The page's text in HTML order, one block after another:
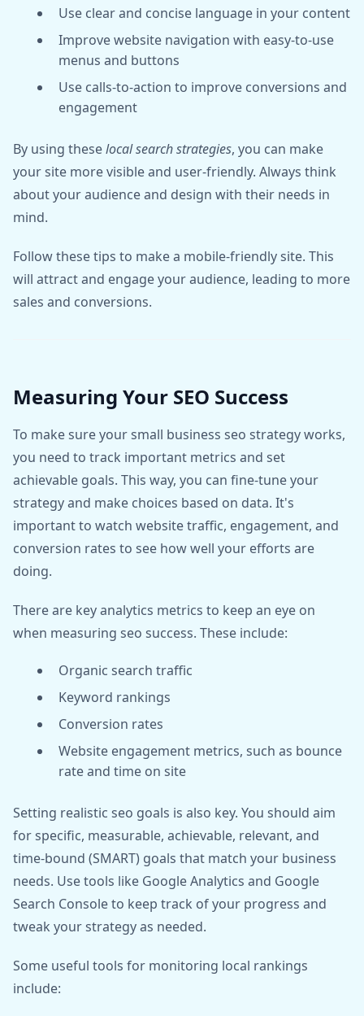
Use clear and concise language in your content
Improve website navigation with easy-to-use
menus and buttons
Use calls-to-action to improve conversions and
engagement
By using theselocal search strategies, you can make
your site more visible and user-friendly. Always think
about your audience and design with their needs in
mind.
Follow these tips to make a mobile-friendly site. This
will attract and engage your audience, leading to more
sales and conversions.
Measuring Your SEO Success
To make sure your small business seo strategy works,
you need to track important metrics and set
achievable goals. This way, you can fine-tune your
strategy and make choices based on data. It's
important to watch website traffic, engagement, and
conversion rates to see how well your efforts are
doing.
There are key analytics metrics to keep an eye on
when measuring seo success. These include:
Organic search traffic
Keyword rankings
Conversion rates
Website engagement metrics, such as bounce
rate and time on site
Setting realistic seo goals is also key. You should aim
for specific, measurable, achievable, relevant, and
time-bound (SMART) goals that match your business
needs. Use tools like Google Analytics and Google
Search Console to keep track of your progress and
tweak your strategy as needed.
Some useful tools for monitoring local rankings
include: